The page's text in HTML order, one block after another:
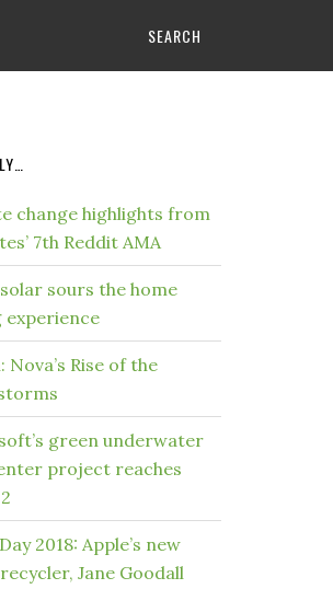
SEARCH
change highlights from
7th Reddit AMA
sours the home
experience
Nova’s Rise of the
green underwater
project reaches
2018: Apple’s new
Jane Goodall